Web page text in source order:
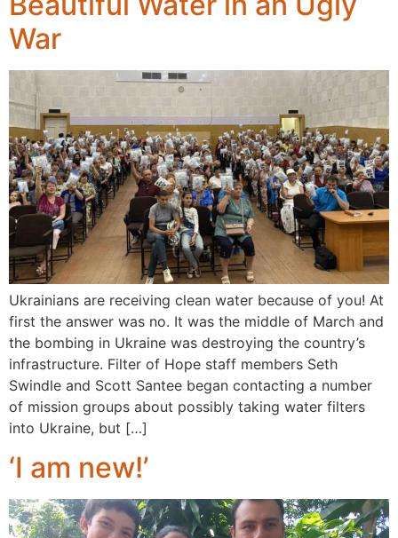
War
Ukrainians are receiving clean water because of you! At
first the answer was no. It was the middle of March and
the bombing in Ukraine was destroying the country’s
infrastructure. Filter of Hope staff members Seth
Swindle and Scott Santee began contacting a number
of mission groups about possibly taking water filters
into Ukraine, but […]
‘I am new!’